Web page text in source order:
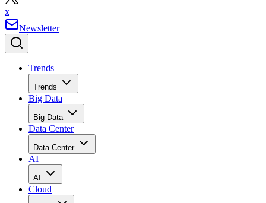
x
Newsletter
Trends
Trends
Big Data
Big Data
Data Center
Data Center
AI
AI
Cloud